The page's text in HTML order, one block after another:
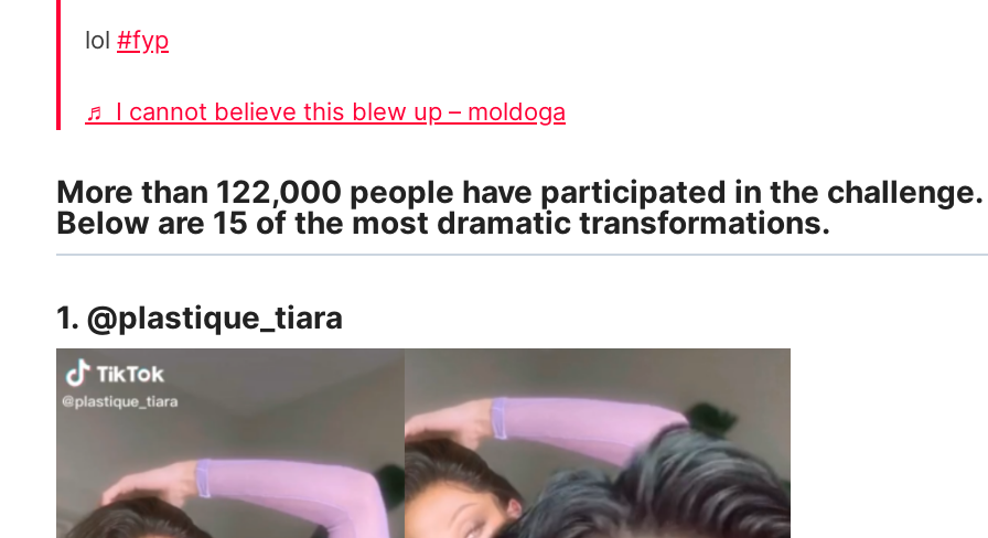
lol #fyp
♬ I cannot believe this blew up – moldoga
More than 122,000 people have participated in the challenge.
Below are 15 of the most dramatic transformations.
1. @plastique_tiara